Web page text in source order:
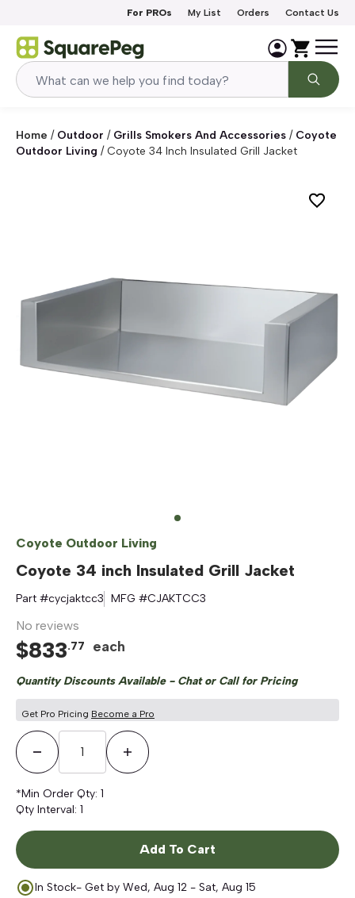
For PROs My List Orders Contact Us
Home / Outdoor / Grills Smokers And Accessories / Coyote
Outdoor Living /Coyote 34 Inch Insulated Grill Jacket
Coyote Outdoor Living
Coyote 34 inch Insulated Grill Jacket
Part #cycjaktcc3 MFG #CJAKTCC3
No reviews
$833.77 each
Quantity Discounts Available - Chat or Call for Pricing
Get Pro Pricing Become a Pro
Decrease QuantityIncrease Quantity
*Min Order Qty: 1
Qty Interval: 1
Add To Cart
In Stock- Get by Wed, Aug 12 - Sat, Aug 15